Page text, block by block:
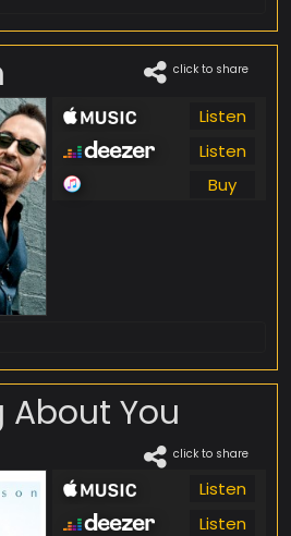
click to share
Listen
Listen
Buy
You
click to share
Listen
Listen